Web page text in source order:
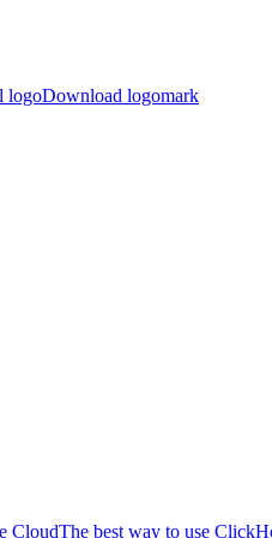
logoDownload logomark
CloudThe best way to use